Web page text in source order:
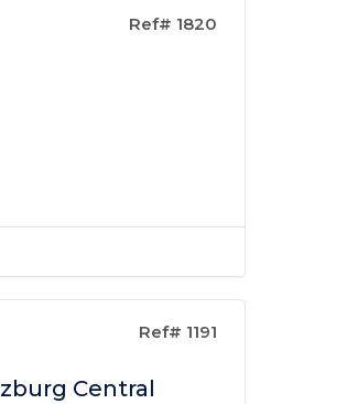
Ref# 1820
Ref# 1191
Central